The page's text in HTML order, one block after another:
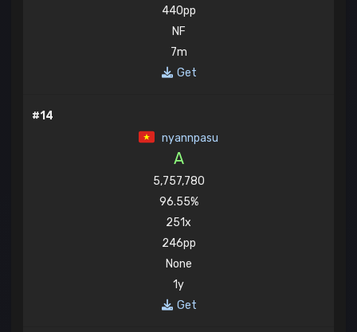
440pp
NF
7m
Get
#14
nyannpasu
A
5,757,780
96.55%
251x
246pp
None
1y
Get